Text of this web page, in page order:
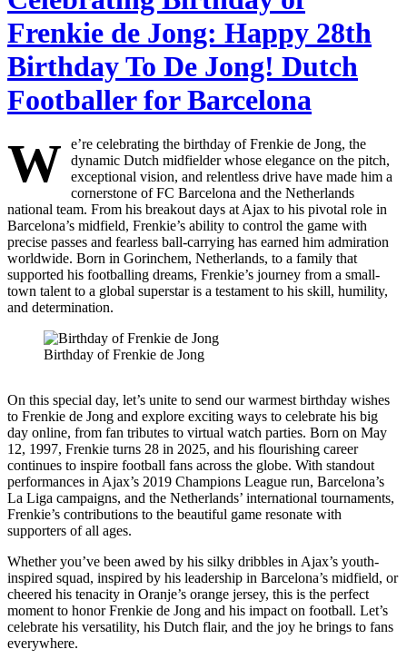
Frenkie de Jong: Happy 28th
Birthday To De Jong! Dutch
Footballer for Barcelona
W
e’re celebrating the birthday of Frenkie de Jong, the
dynamic Dutch midfielder whose elegance on the pitch,
exceptional vision, and relentless drive have made him a
cornerstone of FC Barcelona and the Netherlands
national team. From his breakout days at Ajax to his pivotal role in
Barcelona’s midfield, Frenkie’s ability to control the game with
precise passes and fearless ball-carrying has earned him admiration
worldwide. Born in Gorinchem, Netherlands, to a family that
supported his footballing dreams, Frenkie’s journey from a small-
town talent to a global superstar is a testament to his skill, humility,
and determination.
Birthday of Frenkie de Jong
On this special day, let’s unite to send our warmest birthday wishes
to Frenkie de Jong and explore exciting ways to celebrate his big
day online, from fan tributes to virtual watch parties. Born on May
12, 1997, Frenkie turns 28 in 2025, and his flourishing career
continues to inspire football fans across the globe. With standout
performances in Ajax’s 2019 Champions League run, Barcelona’s
La Liga campaigns, and the Netherlands’ international tournaments,
Frenkie’s contributions to the beautiful game resonate with
supporters of all ages.
Whether you’ve been awed by his silky dribbles in Ajax’s youth-
inspired squad, inspired by his leadership in Barcelona’s midfield, or
cheered his tenacity in Oranje’s orange jersey, this is the perfect
moment to honor Frenkie de Jong and his impact on football. Let’s
celebrate his versatility, his Dutch flair, and the joy he brings to fans
everywhere.